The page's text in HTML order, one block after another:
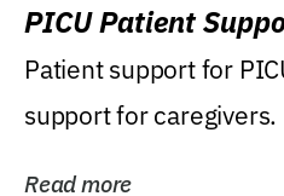
PICU Patient
Patient support for
support for caregivers.
Read more